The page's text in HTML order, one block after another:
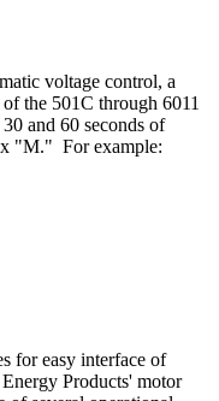
voltage control, a
the 501C through 6011
and 60 seconds of
"M." For example:
for easy interface of
Products' motor